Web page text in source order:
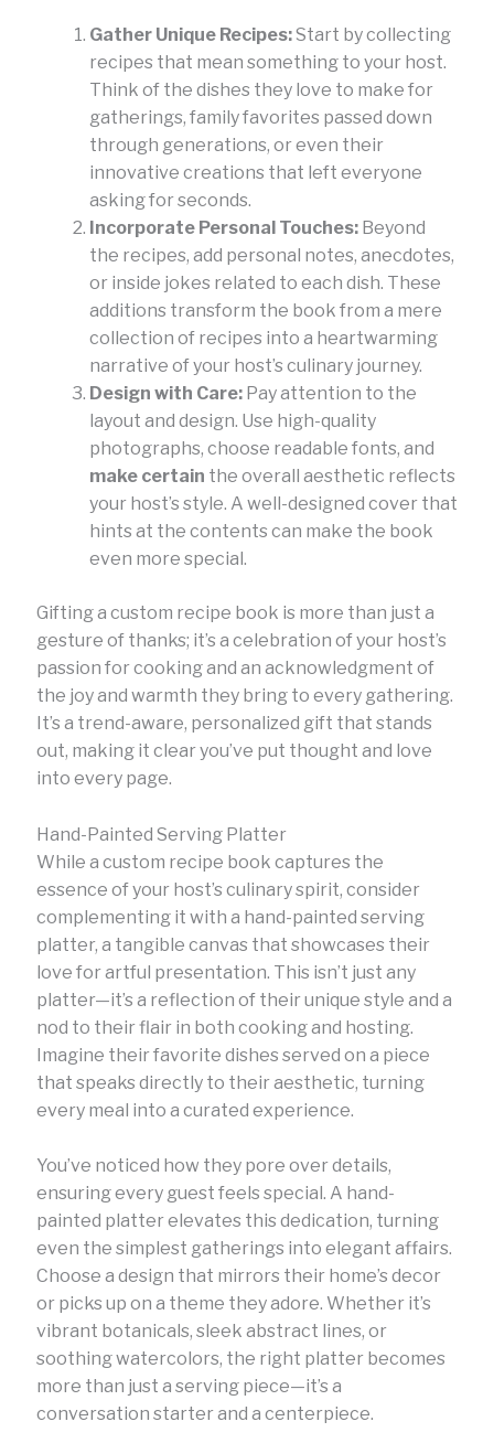
Gather Unique Recipes:Start by collecting
recipes that mean something to your host.
Think of the dishes they love to make for
gatherings, family favorites passed down
through generations, or even their
innovative creations that left everyone
asking for seconds.
Incorporate Personal Touches:Beyond
the recipes, add personal notes, anecdotes,
or inside jokes related to each dish. These
additions transform the book from a mere
collection of recipes into a heartwarming
narrative of your host’s culinary journey.
Design with Care:Pay attention to the
layout and design. Use high-quality
photographs, choose readable fonts, and
make certain the overall aesthetic reflects
your host’s style. A well-designed cover that
hints at the contents can make the book
even more special.
Gifting a custom recipe book is more than just a
gesture of thanks; it’s a celebration of your host’s
passion for cooking and an acknowledgment of
the joy and warmth they bring to every gathering.
It’s a trend-aware, personalized gift that stands
out, making it clear you’ve put thought and love
into every page.
Hand-Painted Serving Platter
While a custom recipe book captures the
essence of your host’s culinary spirit, consider
complementing it with a hand-painted serving
platter, a tangible canvas that showcases their
love for artful presentation. This isn’t just any
platter—it’s a reflection of their unique style and a
nod to their flair in both cooking and hosting.
Imagine their favorite dishes served on a piece
that speaks directly to their aesthetic, turning
every meal into a curated experience.
You’ve noticed how they pore over details,
ensuring every guest feels special. A hand-
painted platter elevates this dedication, turning
even the simplest gatherings into elegant affairs.
Choose a design that mirrors their home’s decor
or picks up on a theme they adore. Whether it’s
vibrant botanicals, sleek abstract lines, or
soothing watercolors, the right platter becomes
more than just a serving piece—it’s a
conversation starter and a centerpiece.